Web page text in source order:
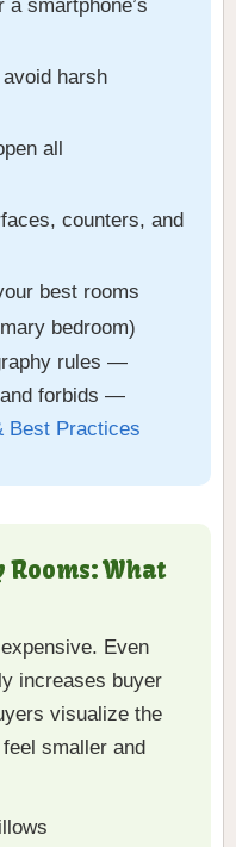
smartphone’s
harsh
all
counters, and
best rooms
bedroom)
rules —
and forbids —
Best Practices
What
Even
increases buyer
visualize the
smaller and